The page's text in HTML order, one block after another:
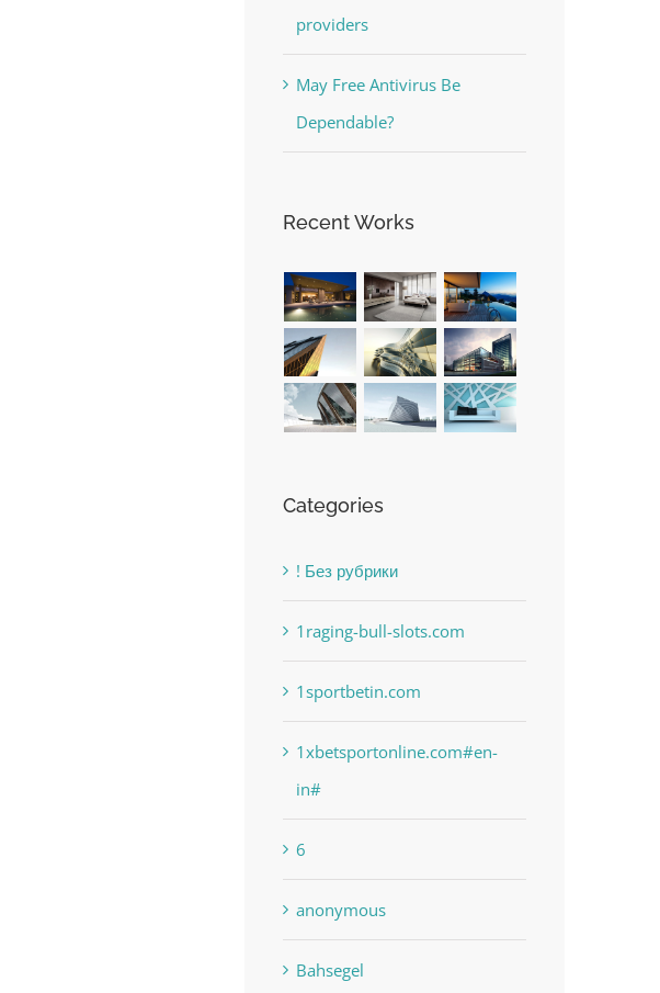
providers
May Free Antivirus Be
Dependable?
Recent Works
Categories
! Без рубрики
1raging-bull-slots.com
1sportbetin.com
1xbetsportonline.com#en-
in#
6
anonymous
Bahsegel